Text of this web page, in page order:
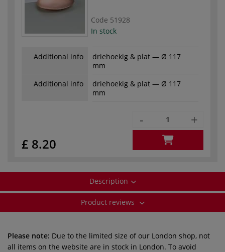
Code 51928
In stock
Additional info
driehoekig & plat — Ø 117
mm
Additional info
driehoekig & plat — Ø 117
mm
£ 8.20
- +
Description
Product reviews
Please note: Due to the limited size of our London shop, not
all items on the website are in stock in London. To avoid